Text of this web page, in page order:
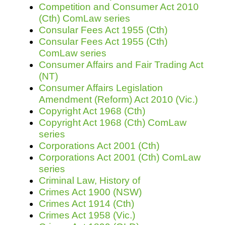
Competition and Consumer Act 2010
(Cth) ComLaw series
Consular Fees Act 1955 (Cth)
Consular Fees Act 1955 (Cth)
ComLaw series
Consumer Affairs and Fair Trading Act
(NT)
Consumer Affairs Legislation
Amendment (Reform) Act 2010 (Vic.)
Copyright Act 1968 (Cth)
Copyright Act 1968 (Cth) ComLaw
series
Corporations Act 2001 (Cth)
Corporations Act 2001 (Cth) ComLaw
series
Criminal Law, History of
Crimes Act 1900 (NSW)
Crimes Act 1914 (Cth)
Crimes Act 1958 (Vic.)